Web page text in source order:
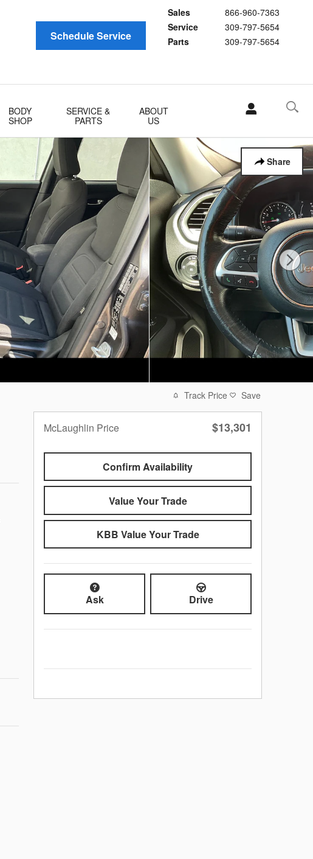
Sales
866-960-7363
Service
309-797-5654
Parts
309-797-5654
Schedule Service
BODY
SHOP
SERVICE &
PARTS
ABOUT
US
Share
Track Price Save
McLaughlin Price $13,301
Confirm Availability
Value Your Trade
KBB Value Your Trade
Ask Drive